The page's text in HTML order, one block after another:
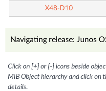
X48-D10
Navigating release: Junos
Click on [+] or [-] icons beside
MIB Object hierarchy and click on
details.